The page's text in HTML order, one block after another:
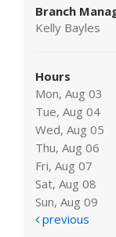
Branch
Kelly Bayles
Hours
Mon, Aug 03
Tue, Aug 04
Wed, Aug 05
Thu, Aug 06
Fri, Aug 07
Sat, Aug 08
Sun, Aug 09
previous